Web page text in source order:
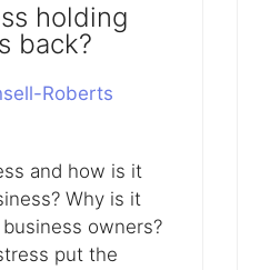
holding
back?
Roberts
and how is it
Why is it
owners?
put the